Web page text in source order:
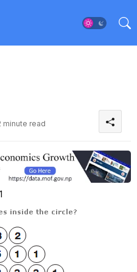
minute read
1